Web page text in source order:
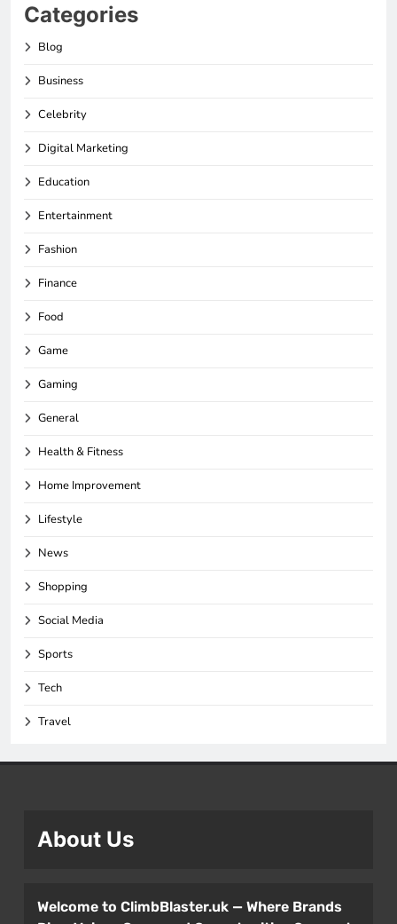
Categories
Blog
Business
Celebrity
Digital Marketing
Education
Entertainment
Fashion
Finance
Food
Game
Gaming
General
Health & Fitness
Home Improvement
Lifestyle
News
Shopping
Social Media
Sports
Tech
Travel
About Us
Welcome to ClimbBlaster.uk — Where Brands